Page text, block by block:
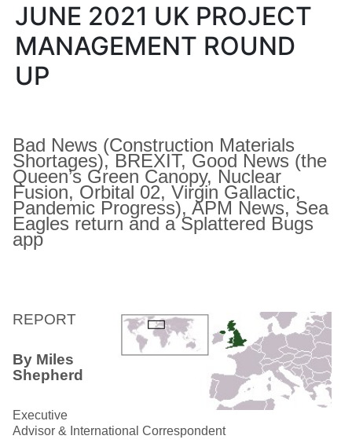
JUNE 2021 UK PROJECT
MANAGEMENT ROUND
UP
Bad News (Construction Materials
Shortages), BREXIT, Good News (the
Queen’s Green Canopy, Nuclear
Fusion, Orbital 02, Virgin Gallactic,
Pandemic Progress), APM News, Sea
Eagles return and a Splattered Bugs
app
REPORT
By Miles
Shepherd
Executive
Advisor & International Correspondent